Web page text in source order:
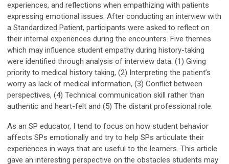
experiences, and reflections when empathizing with patients
expressing emotional issues. After conducting an interview with
a Standardized Patient, participants were asked to reflect on
their internal experiences during the encounters. Five themes
which may influence student empathy during history-taking
were identified through analysis of interview data: (1) Giving
priority to medical history taking, (2) Interpreting the patient’s
worry as lack of medical information, (3) Conflict between
perspectives, (4) Technical communication skill rather than
authentic and heart-felt and (5) The distant professional role.
As an SP educator, I tend to focus on how student behavior
affects SPs emotionally and try to help SPs articulate their
experiences in ways that are useful to the learners. This article
gave an interesting perspective on the obstacles students may